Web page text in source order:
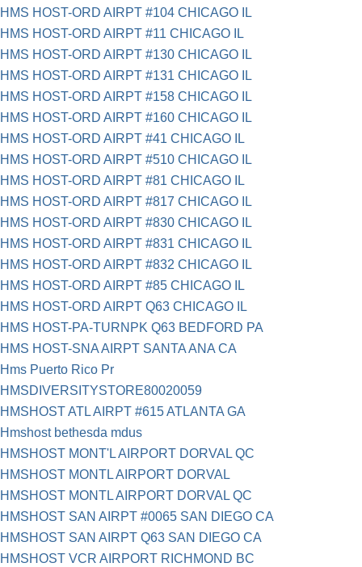
HMS HOST-ORD AIRPT #104 CHICAGO IL
HMS HOST-ORD AIRPT #11 CHICAGO IL
HMS HOST-ORD AIRPT #130 CHICAGO IL
HMS HOST-ORD AIRPT #131 CHICAGO IL
HMS HOST-ORD AIRPT #158 CHICAGO IL
HMS HOST-ORD AIRPT #160 CHICAGO IL
HMS HOST-ORD AIRPT #41 CHICAGO IL
HMS HOST-ORD AIRPT #510 CHICAGO IL
HMS HOST-ORD AIRPT #81 CHICAGO IL
HMS HOST-ORD AIRPT #817 CHICAGO IL
HMS HOST-ORD AIRPT #830 CHICAGO IL
HMS HOST-ORD AIRPT #831 CHICAGO IL
HMS HOST-ORD AIRPT #832 CHICAGO IL
HMS HOST-ORD AIRPT #85 CHICAGO IL
HMS HOST-ORD AIRPT Q63 CHICAGO IL
HMS HOST-PA-TURNPK Q63 BEDFORD PA
HMS HOST-SNA AIRPT SANTA ANA CA
Hms Puerto Rico Pr
HMSDIVERSITYSTORE80020059
HMSHOST ATL AIRPT #615 ATLANTA GA
Hmshost bethesda mdus
HMSHOST MONT'L AIRPORT DORVAL QC
HMSHOST MONTL AIRPORT DORVAL
HMSHOST MONTL AIRPORT DORVAL QC
HMSHOST SAN AIRPT #0065 SAN DIEGO CA
HMSHOST SAN AIRPT Q63 SAN DIEGO CA
HMSHOST VCR AIRPORT RICHMOND BC